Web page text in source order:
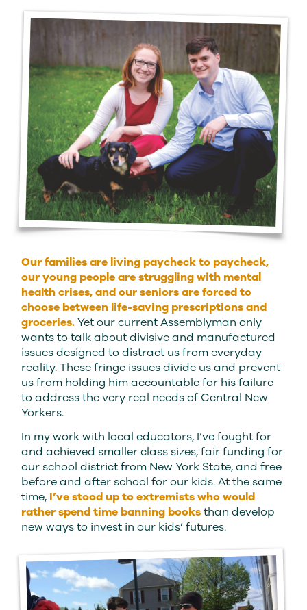
Our families are living paycheck to paycheck,
our young people are struggling with mental
health crises, and our seniors are forced to
choose between life-saving prescriptions and
groceries.Yet our current Assemblyman only
wants to talk about divisive and manufactured
issues designed to distract us from everyday
reality. These fringe issues divide us and prevent
us from holding him accountable for his failure
to address the very real needs of Central New
Yorkers.
In my work with local educators, I’ve fought for
and achieved smaller class sizes, fair funding for
our school district from New York State, and free
before and after school for our kids. At the same
time, I’ve stood up to extremists who would
rather spend time banning booksthan develop
new ways to invest in our kids’ futures.